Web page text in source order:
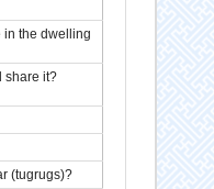
in the dwelling
share it?
(tugrugs)?